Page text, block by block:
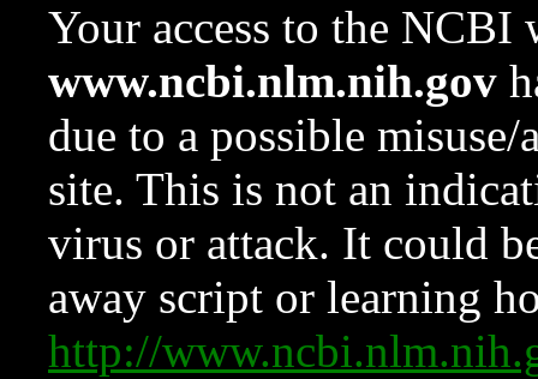
Your access to the NCBI
www.ncbi.nlm.nih.gov
due to a possible
site. This is not an
virus or attack. It could
away script or learning
http://